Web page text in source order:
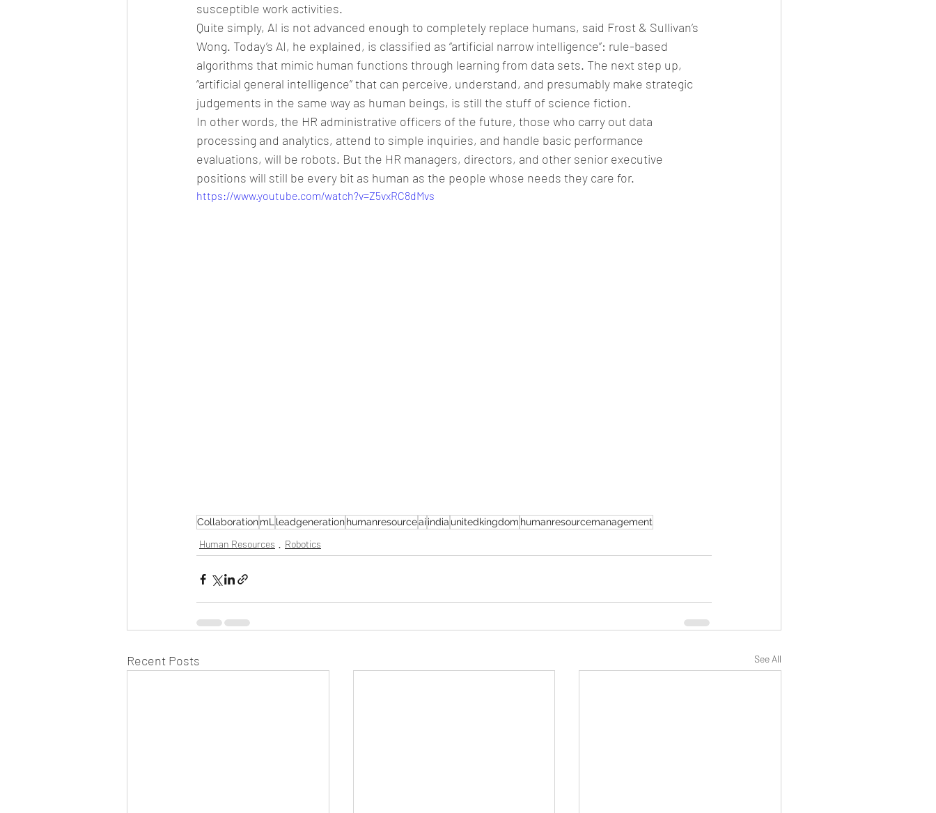
susceptible work activities.
Quite simply, AI is not advanced enough to completely replace humans, said Frost & Sullivan’s
Wong. Today’s AI, he explained, is classified as “artificial narrow intelligence”: rule-based
algorithms that mimic human functions through learning from data sets. The next step up,
“artificial general intelligence” that can perceive, understand, and presumably make strategic
judgements in the same way as human beings, is still the stuff of science fiction.
In other words, the HR administrative officers of the future, those who carry out data
processing and analytics, attend to simple inquiries, and handle basic performance
evaluations, will be robots. But the HR managers, directors, and other senior executive
positions will still be every bit as human as the people whose needs they care for.
https://www.youtube.com/watch?v=Z5vxRC8dMvs
CollaborationmLleadgenerationhumanresourceai india unitedkingdom humanresourcemanagement
Human Resources Robotics
Recent Posts See All